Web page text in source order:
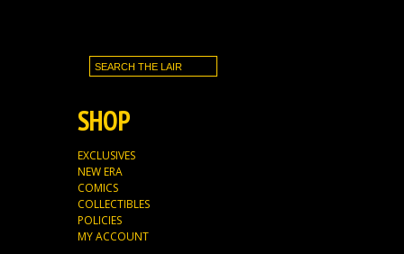
SHOP
EXCLUSIVES
NEW ERA
COMICS
COLLECTIBLES
POLICIES
MY ACCOUNT